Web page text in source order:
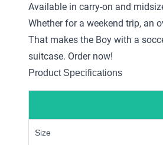
Available in carry-on and
Whether for a weekend trip, an
That makes the Boy with a
suitcase. Order now!
Product Specifications
Size